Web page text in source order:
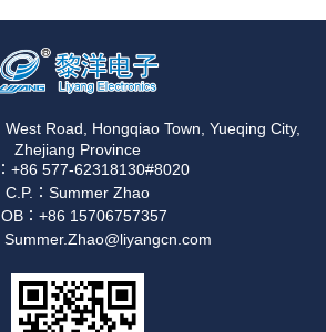
Road, Hongqiao Town, Yueqing City,
Zhejiang Province
+86 577-62318130#8020
C.P.：Summer Zhao
：+86 15706757357
Summer.Zhao@liyangcn.com